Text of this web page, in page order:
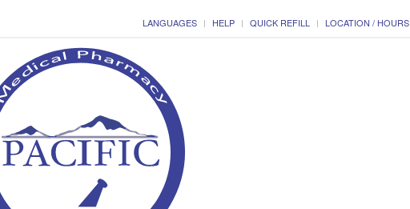
LANGUAGES HELP QUICK REFILL LOCATION / HOURS